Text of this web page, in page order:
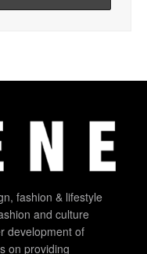
fashion & lifestyle
and culture
development of
on providing